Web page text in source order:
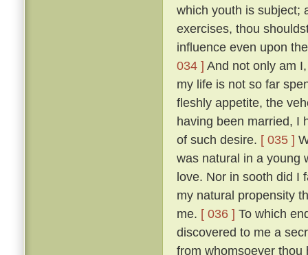
which youth is subject;
exercises, thou
influence even upon
034 ] And not only am
my life is not so far
fleshly appetite, the
having been married, I
of such desire. [ 035 ]
was natural in a young
love. Nor in sooth did I
my natural propensity
me. [ 036 ] To which
discovered to me a
from whomsoever thou